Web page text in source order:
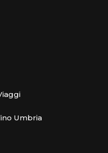
Umbria